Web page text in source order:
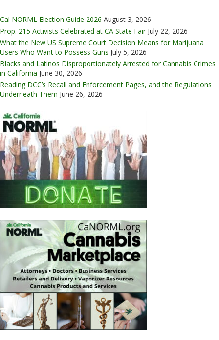
Cal NORML Election Guide 2026 August 3, 2026
Prop. 215 Activists Celebrated at CA State Fair July 22, 2026
What the New US Supreme Court Decision Means for Marijuana
Users Who Want to Possess Guns July 5, 2026
Blacks and Latinos Disproportionately Arrested for Cannabis Crimes
in California June 30, 2026
Reading DCC’s Recall and Enforcement Pages, and the Regulations
Underneath Them June 26, 2026